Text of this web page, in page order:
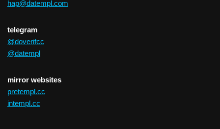
hap@datempl.com
telegram
@doverifcc
@datempl
mirror websites
pretempl.cc
intempl.cc